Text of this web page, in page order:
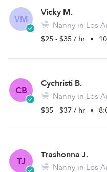
VM
Vicky M.
Nanny in Los
$25 - $35 / hr •
CB
Cychristi B.
Nanny in Los
$35 - $37 / hr •
TJ
Trashonna J.
Nanny in Los